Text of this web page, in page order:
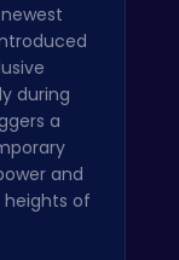
during
a
and
of